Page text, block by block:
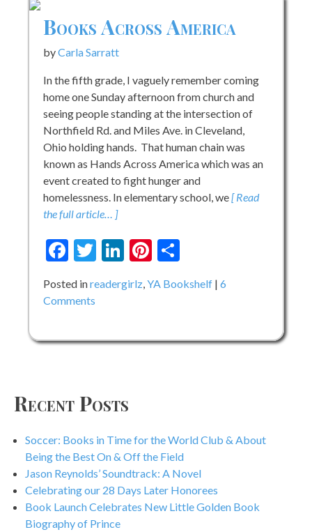
Books Across America
byCarla Sarratt
In the fifth grade, I vaguely remember coming
home one Sunday afternoon from church and
seeing people standing at the intersection of
Northfield Rd. and Miles Ave. in Cleveland,
Ohio holding hands. That human chain was
known as Hands Across America which was an
event created to fight hunger and
homelessness. In elementary school, we[ Read
the full article… ]
Facebook
Twitter
LinkedIn
Pinterest
Posted inreadergirlz YA Bookshelf 6
Comments
America
Recent Posts
Soccer: Books in Time for the World Club & About
Being the Best On & Off the Field
Jason Reynolds’ Soundtrack: A Novel
Celebrating our 28 Days Later Honorees
Book Launch Celebrates New Little Golden Book
Biography of Prince